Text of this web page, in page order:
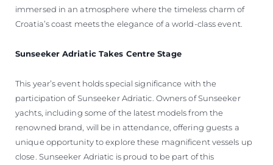
immersed in an atmosphere where the timeless charm of
Croatia’s coast meets the elegance of a world-class event.
Sunseeker Adriatic Takes Centre Stage
This year’s event holds special significance with the
participation of Sunseeker Adriatic. Owners of Sunseeker
yachts, including some of the latest models from the
renowned brand, will be in attendance, offering guests a
unique opportunity to explore these magnificent vessels up
close. Sunseeker Adriatic is proud to be part of this